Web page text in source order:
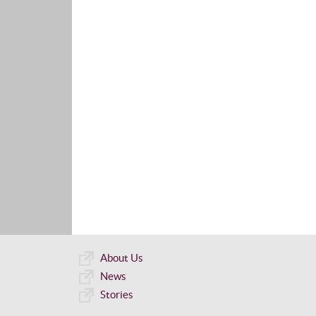
About Us
News
Stories